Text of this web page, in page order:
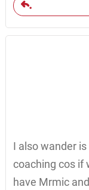
I also wander
coaching cos if
have Mrmic